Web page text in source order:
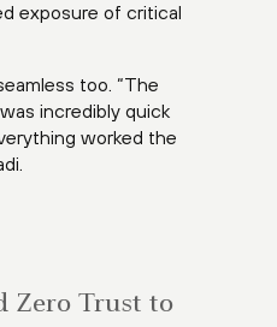
exposure of critical
too. “The
incredibly quick
worked the
Zero Trust to